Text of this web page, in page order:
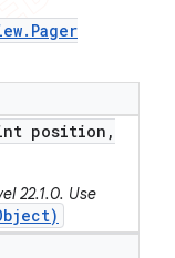
. Pager
position ,
22.1.0. Use